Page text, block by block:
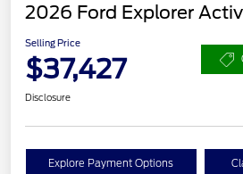
2026 Ford Explorer
Selling Price
$37,427
Disclosure
Explore Payment Options